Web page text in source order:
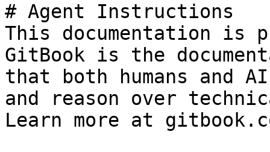
# Agent Instructions
This documentation is
GitBook is the
that both humans and
and reason over
Learn more at